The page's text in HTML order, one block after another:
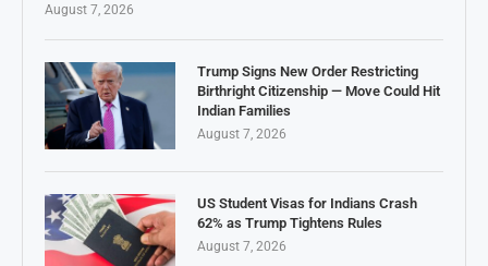
August 7, 2026
Trump Signs New Order Restricting
Birthright Citizenship — Move Could Hit
Indian Families
August 7, 2026
US Student Visas for Indians Crash
62% as Trump Tightens Rules
August 7, 2026